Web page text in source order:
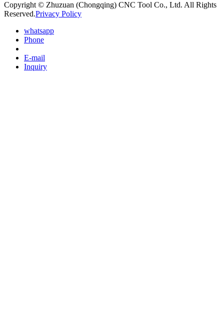
Copyright © Zhuzuan (Chongqing) CNC Tool Co., Ltd. All Rights
Reserved.Privacy Policy
whatsapp
Phone
E-mail
Inquiry